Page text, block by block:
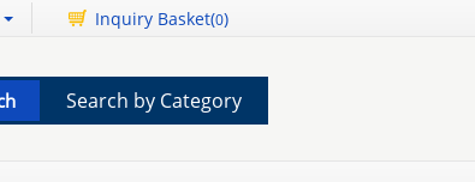
Inquiry Basket(0)
Search by Category